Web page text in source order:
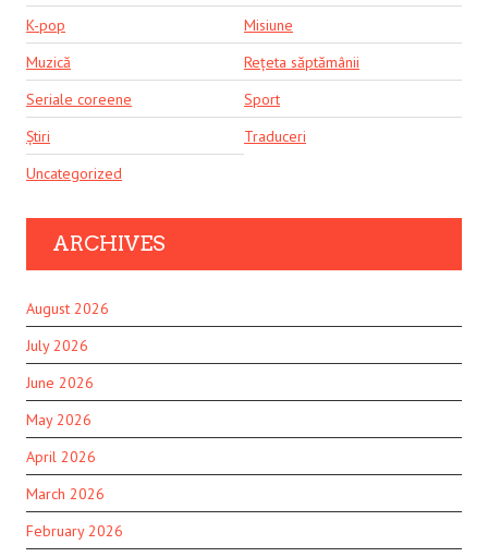
K-pop
Misiune
Muzică
Rețeta săptămânii
Seriale coreene
Sport
Știri
Traduceri
Uncategorized
ARCHIVES
August 2026
July 2026
June 2026
May 2026
April 2026
March 2026
February 2026